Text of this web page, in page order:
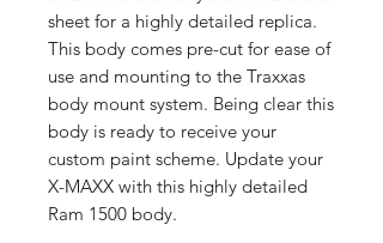
sheet for a highly detailed replica.
This body comes pre-cut for ease of
use and mounting to the Traxxas
body mount system. Being clear this
body is ready to receive your
custom paint scheme. Update your
X-MAXX with this highly detailed
Ram 1500 body.